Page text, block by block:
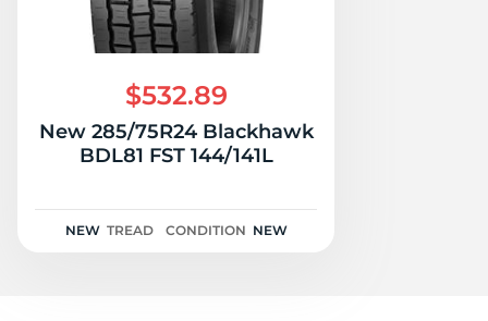
$532.89
New 285/75R24 Blackhawk
BDL81 FST 144/141L
NEW TREAD CONDITION NEW